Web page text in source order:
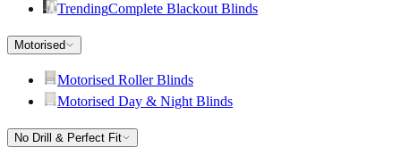
TrendingComplete Blackout Blinds
Motorised
Motorised Roller Blinds
Motorised Day & Night Blinds
No Drill & Perfect Fit